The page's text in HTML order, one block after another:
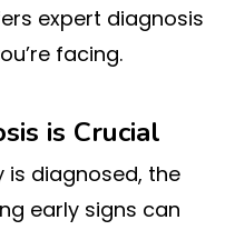
expert diagnosis
facing.
is Crucial
is diagnosed, the
early signs can